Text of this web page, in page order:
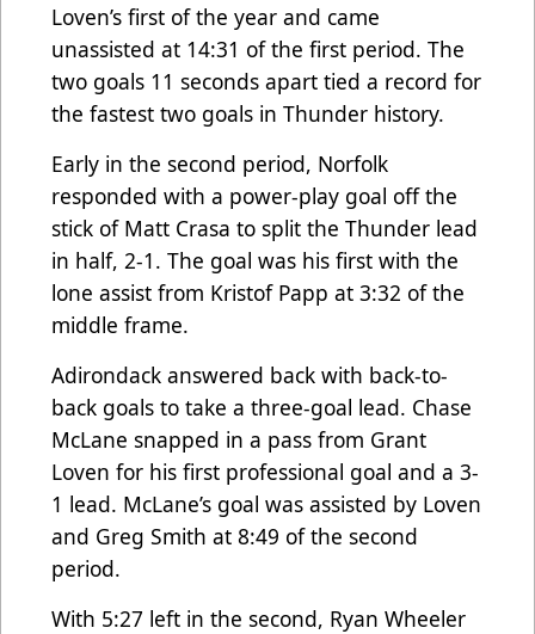
Loven’s first of the year and came
unassisted at 14:31 of the first period. The
two goals 11 seconds apart tied a record for
the fastest two goals in Thunder history.
Early in the second period, Norfolk
responded with a power-play goal off the
stick of Matt Crasa to split the Thunder lead
in half, 2-1. The goal was his first with the
lone assist from Kristof Papp at 3:32 of the
middle frame.
Adirondack answered back with back-to-
back goals to take a three-goal lead. Chase
McLane snapped in a pass from Grant
Loven for his first professional goal and a 3-
1 lead. McLane’s goal was assisted by Loven
and Greg Smith at 8:49 of the second
period.
With 5:27 left in the second, Ryan Wheeler